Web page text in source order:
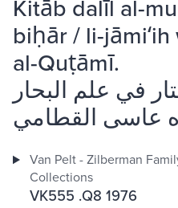
Kitāb dalīl al-
biḥār / li-jāmiʻih
al-Quṭāmī.
في علم البحار
Van Pelt - Zilberman
Collections
VK555 .Q8 1976